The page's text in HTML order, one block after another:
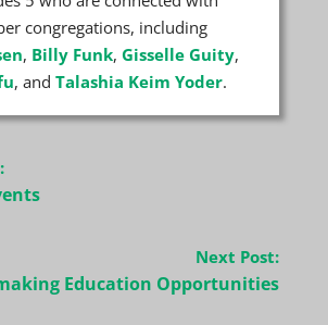
congregations, including
, Billy Funk, Gisselle Guity,
, and Talashia Keim Yoder.
Next Post:
Education Opportunities